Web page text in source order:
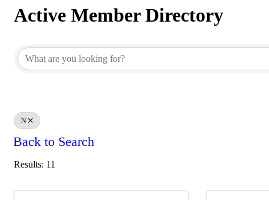
Active Member Directory
N
Back to Search
Results: 11